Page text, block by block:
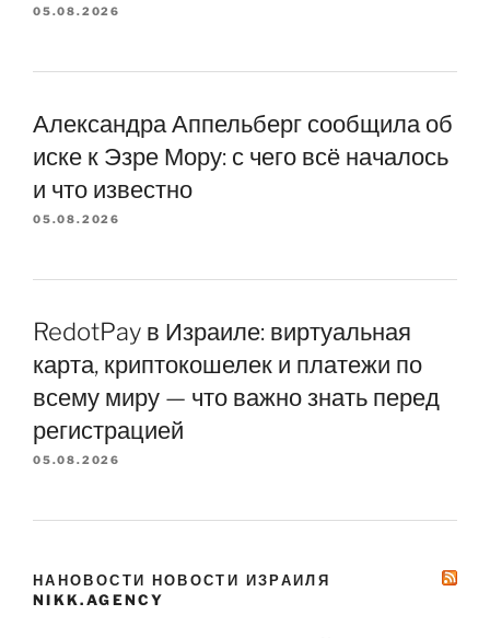
05.08.2026
Александра Аппельберг сообщила об
иске к Эзре Мору: с чего всё началось
и что известно
05.08.2026
RedotPay в Израиле: виртуальная
карта, криптокошелек и платежи по
всему миру — что важно знать перед
регистрацией
05.08.2026
НАНОВОСТИ НОВОСТИ ИЗРАИЛЯ
NIKK.AGENCY